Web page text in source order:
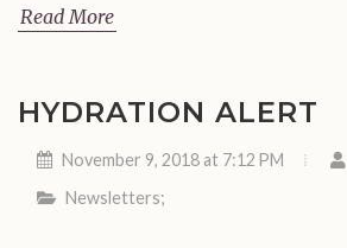
Read More
HYDRATION ALERT
November 9, 2018 at 7:12 PM
Newsletters;